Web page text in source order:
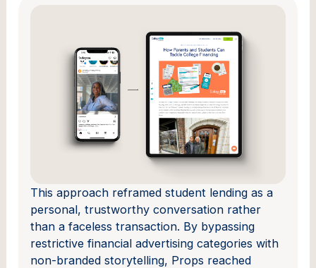
This approach reframed student lending as a
personal, trustworthy conversation rather
than a faceless transaction. By bypassing
restrictive financial advertising categories with
non-branded storytelling, Props reached